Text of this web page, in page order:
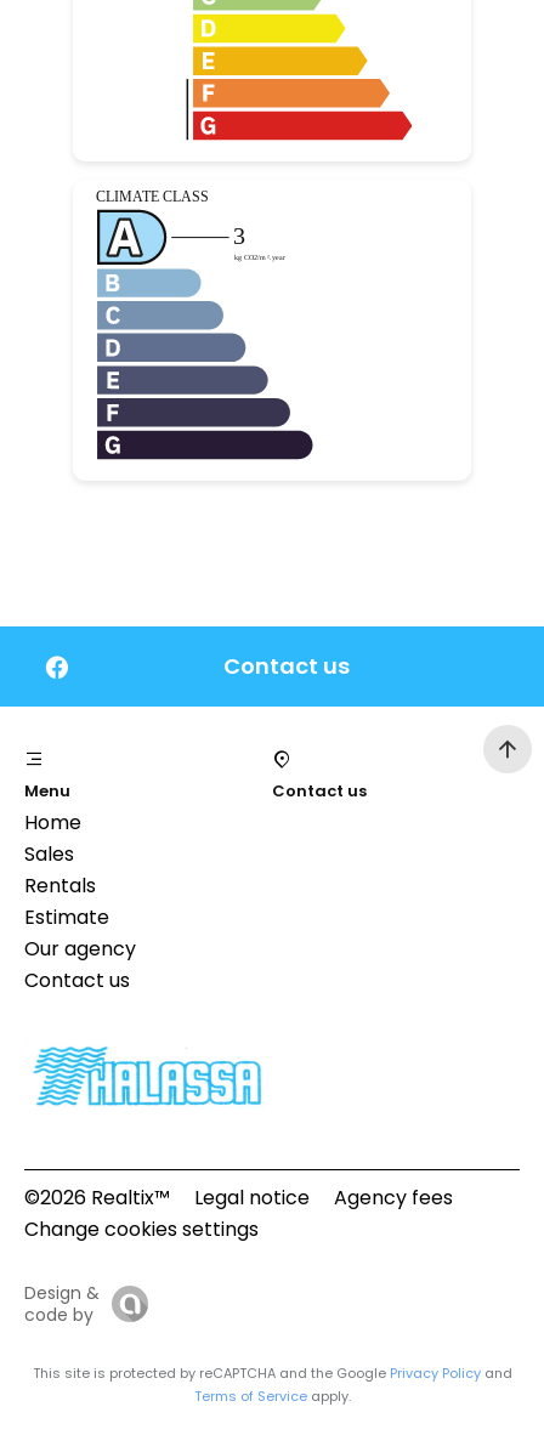
Contact us
Menu
Home
Sales
Rentals
Estimate
Our agency
Contact us
Contact us
©2026 Realtix™ Legal notice
Agency fees
Change cookies settings
Design &
code by
This site is protected by reCAPTCHA and the Google Privacy Policyand
Terms of Serviceapply.